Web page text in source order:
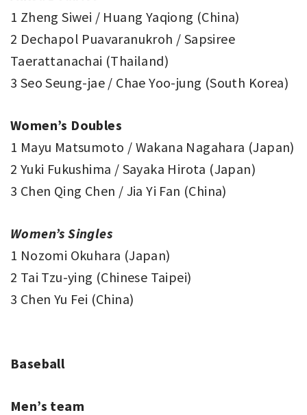
1 Zheng Siwei / Huang Yaqiong (China)
2 Dechapol Puavaranukroh / Sapsiree
Taerattanachai (Thailand)
3 Seo Seung-jae / Chae Yoo-jung (South Korea)
Women’s Doubles
1 Mayu Matsumoto / Wakana Nagahara (Japan)
2 Yuki Fukushima / Sayaka Hirota (Japan)
3 Chen Qing Chen / Jia Yi Fan (China)
Women’s Singles
1 Nozomi Okuhara (Japan)
2 Tai Tzu-ying (Chinese Taipei)
3 Chen Yu Fei (China)
Baseball
Men’s team